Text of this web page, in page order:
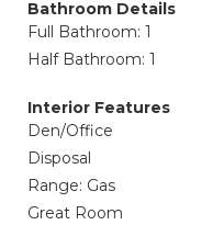
Bathroom Details
Full Bathroom: 1
Half Bathroom: 1
Interior Features
Den/Office
Disposal
Range: Gas
Great Room